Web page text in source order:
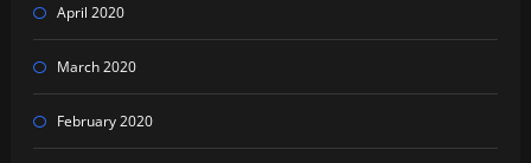
April 2020
March 2020
February 2020